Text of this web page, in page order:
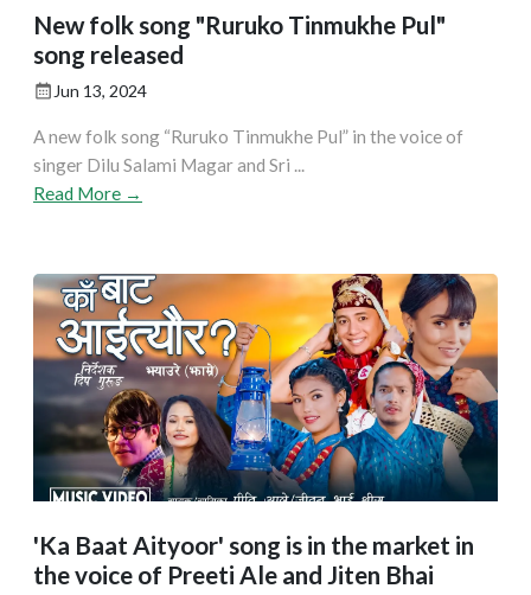
New folk song "Ruruko Tinmukhe Pul"
song released
Jun 13, 2024
A new folk song “Ruruko Tinmukhe Pul” in the voice of
singer Dilu Salami Magar and Sri ...
Read More →
'Ka Baat Aityoor' song is in the market in
the voice of Preeti Ale and Jiten Bhai